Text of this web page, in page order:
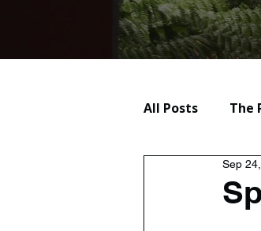
All Posts The
LifestyleSep